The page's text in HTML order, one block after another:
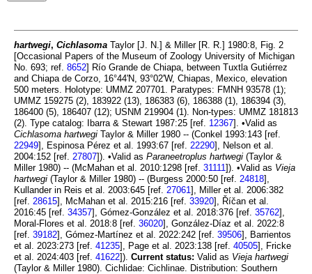
hartwegi, Cichlasoma Taylor [J. N.] & Miller [R. R.] 1980:8, Fig. 2
[Occasional Papers of the Museum of Zoology University of Michigan
No. 693; ref. 8652] Río Grande de Chiapa, between Tuxtla Gutiérrez
and Chiapa de Corzo, 16°44'N, 93°02'W, Chiapas, Mexico, elevation
500 meters. Holotype: UMMZ 207701. Paratypes: FMNH 93578 (1);
UMMZ 159275 (2), 183922 (13), 186383 (6), 186388 (1), 186394 (3),
186400 (5), 186407 (12); USNM 219904 (1). Non-types: UMMZ 181813
(2). Type catalog: Ibarra & Stewart 1987:25 [ref. 12367]. •Valid as
Cichlasoma hartwegi Taylor & Miller 1980 -- (Conkel 1993:143 [ref.
22949], Espinosa Pérez et al. 1993:67 [ref. 22290], Nelson et al.
2004:152 [ref. 27807]). •Valid as Paraneetroplus hartwegi (Taylor &
Miller 1980) -- (McMahan et al. 2010:1298 [ref. 31111]). •Valid as Vieja
hartwegi (Taylor & Miller 1980) -- (Burgess 2000:50 [ref. 24818],
Kullander in Reis et al. 2003:645 [ref. 27061], Miller et al. 2006:382
[ref. 28615], McMahan et al. 2015:216 [ref. 33920], Říčan et al.
2016:45 [ref. 34357], Gómez-González et al. 2018:376 [ref. 35762],
Moral-Flores et al. 2018:8 [ref. 36020], González-Díaz et al. 2022:8
[ref. 39182], Gómez-Martínez et al. 2022:242 [ref. 39506], Barrientos
et al. 2023:273 [ref. 41235], Page et al. 2023:138 [ref. 40505], Fricke
et al. 2024:403 [ref. 41622]). Current status: Valid as Vieja hartwegi
(Taylor & Miller 1980). Cichlidae: Cichlinae. Distribution: Southern